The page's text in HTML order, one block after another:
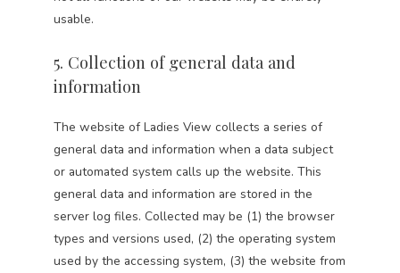
usable.
5. Collection of general data and
information
The website of Ladies View collects a series of
general data and information when a data subject
or automated system calls up the website. This
general data and information are stored in the
server log files. Collected may be (1) the browser
types and versions used, (2) the operating system
used by the accessing system, (3) the website from